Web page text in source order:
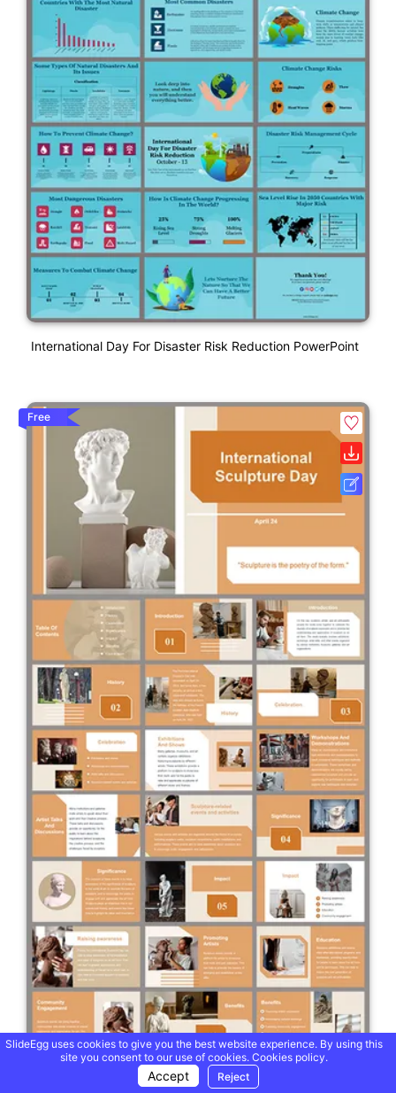
International Day For Disaster Risk Reduction PowerPoint
Free
SlideEgg uses cookies to give you the best website experience. By using this
site you consent to our use of cookies. Cookies policy.
Accept Reject